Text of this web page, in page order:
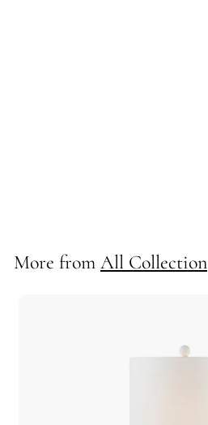
More from All Collection